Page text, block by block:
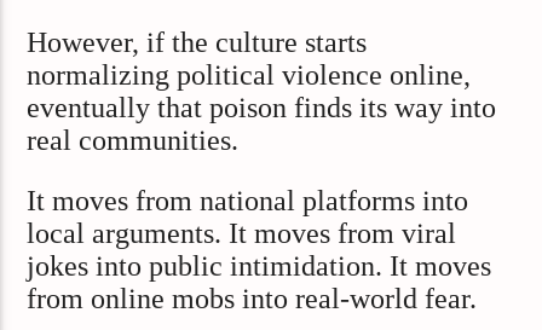
However, if the culture starts
normalizing political violence online,
eventually that poison finds its way into
real communities.
It moves from national platforms into
local arguments. It moves from viral
jokes into public intimidation. It moves
from online mobs into real-world fear.